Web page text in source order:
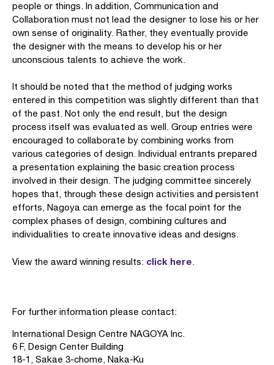
people or things. In addition, Communication and
Collaboration must not lead the designer to lose his or her
own sense of originality. Rather, they eventually provide
the designer with the means to develop his or her
unconscious talents to achieve the work.
It should be noted that the method of judging works
entered in this competition was slightly different than that
of the past. Not only the end result, but the design
process itself was evaluated as well. Group entries were
encouraged to collaborate by combining works from
various categories of design. Individual entrants prepared
a presentation explaining the basic creation process
involved in their design. The judging committee sincerely
hopes that, through these design activities and persistent
efforts, Nagoya can emerge as the focal point for the
complex phases of design, combining cultures and
individualities to create innovative ideas and designs.
View the award winning results: click here.
For further information please contact:
International Design Centre NAGOYA Inc.
6 F, Design Center Building
18-1, Sakae 3-chome, Naka-Ku